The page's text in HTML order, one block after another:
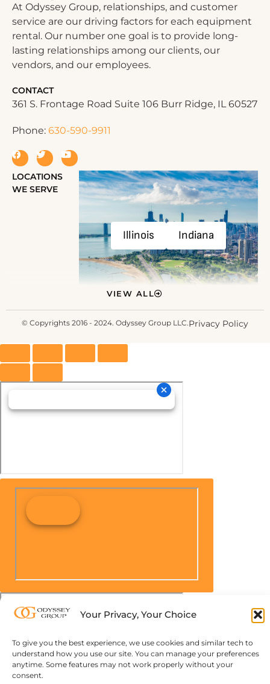
Your Privacy, Your Choice
To give you the best experience, we use cookies and similar tech to
understand how you use our site. You can manage your preferences
anytime. Some features may not work properly without your
consent.
At Odyssey Group, relationships, and customer
service are our driving factors for each equipment
rental. Our number one goal is to provide long-
lasting relationships among our clients, our
vendors, and our employees.
CONTACT
361 S. Frontage Road Suite 106 Burr Ridge, IL 60527
Phone: 630-590-9911
LOCATIONS
WE SERVE
Illinois Indiana
VIEW ALL
© Copyrights 2016 - 2024. Odyssey Group LLC.Privacy Policy